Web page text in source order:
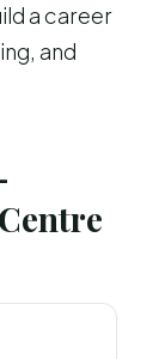
a career
and